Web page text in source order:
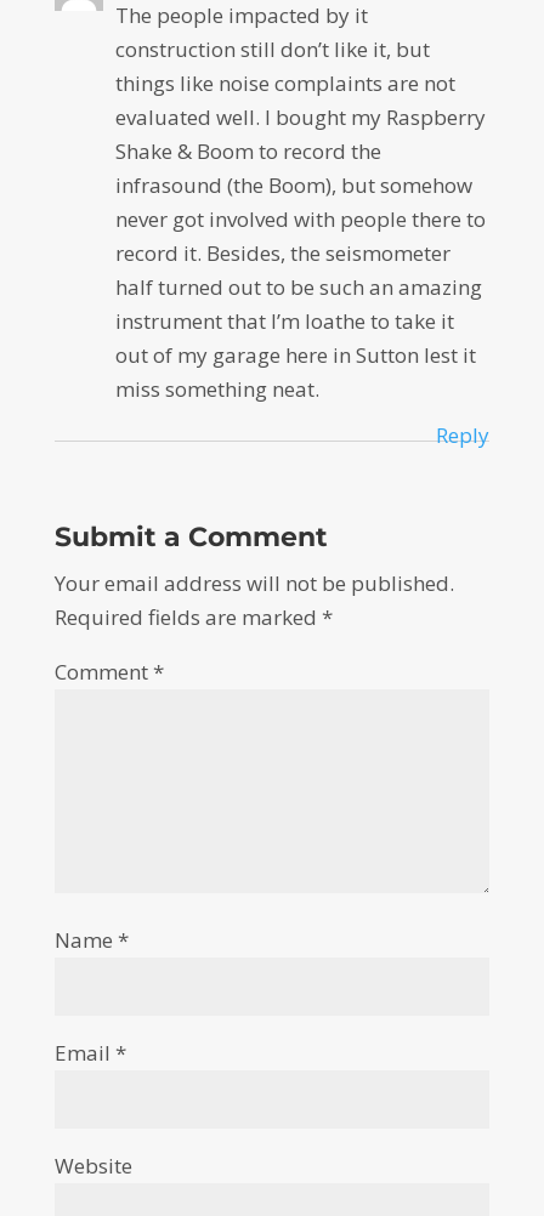
The people impacted by it
construction still don’t like it, but
things like noise complaints are not
evaluated well. I bought my Raspberry
Shake & Boom to record the
infrasound (the Boom), but somehow
never got involved with people there to
record it. Besides, the seismometer
half turned out to be such an amazing
instrument that I’m loathe to take it
out of my garage here in Sutton lest it
miss something neat.
Reply
Submit a Comment
Your email address will not be published.
Required fields are marked *
Comment*
Name *
Email *
Website